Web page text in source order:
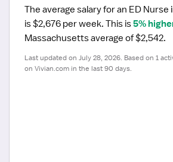
The average salary for an ED Nurse
is $2,676 per week. This is 5%
Massachusetts average of $2,542.
Last updated on July 28, 2026. Based on 1
on Vivian.com in the last 90 days.